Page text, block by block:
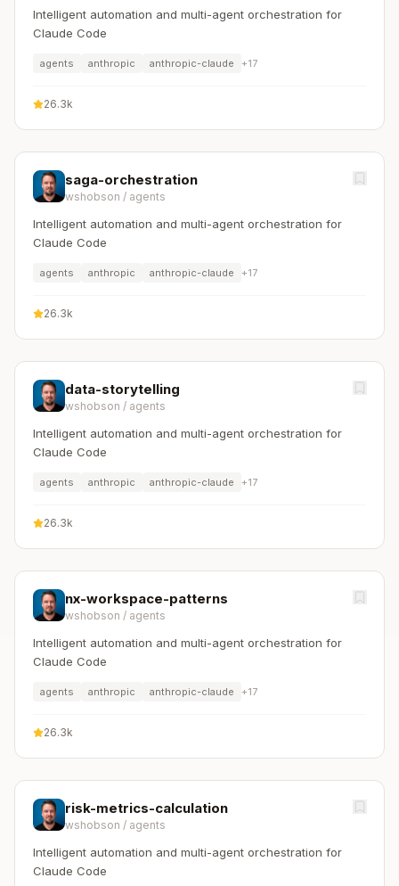
Intelligent automation and multi-agent orchestration for
Claude Code
agents anthropic anthropic-claude +17
26.3k
saga-orchestration
wshobson / agents
Intelligent automation and multi-agent orchestration for
Claude Code
agents anthropic anthropic-claude +17
26.3k
data-storytelling
wshobson / agents
Intelligent automation and multi-agent orchestration for
Claude Code
agents anthropic anthropic-claude +17
26.3k
nx-workspace-patterns
wshobson / agents
Intelligent automation and multi-agent orchestration for
Claude Code
agents anthropic anthropic-claude +17
26.3k
risk-metrics-calculation
wshobson / agents
Intelligent automation and multi-agent orchestration for
Claude Code